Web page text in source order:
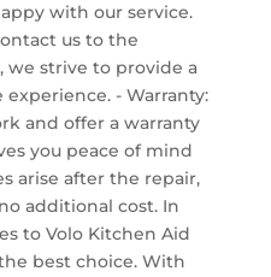
with our service.
us to the
strive to provide a
experience. - Warranty:
and offer a warranty
you peace of mind
arise after the repair,
additional cost. In
to Volo Kitchen Aid
best choice. With